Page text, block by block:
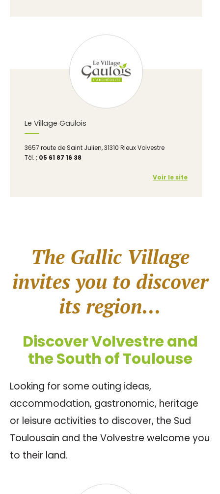
Le Village Gaulois
3657 route de Saint Julien, 31310 Rieux Volvestre
Tél. : 05 61 87 16 38
Voir le site
The Gallic Village
invites you to discover
its region...
Discover Volvestre and
the South of Toulouse
Looking for some outing ideas,
accommodation, gastronomic, heritage
or leisure activities to discover, the Sud
Toulousain and the Volvestre welcome you
to their land.